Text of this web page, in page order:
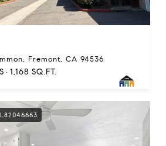
Fremont, CA 94536
1,168 SQ.FT.